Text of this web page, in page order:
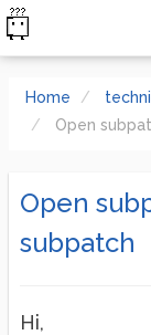
Home
Open
Open
subpatch
Hi,